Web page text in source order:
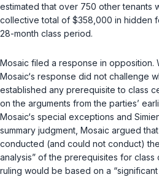
estimated that over 750 other tenants
collective total of $358,000 in hidden
28-month class period.
Mosaic filed a response in opposition.
Mosaic‘s response did not challenge
established any prerequisite to class
on the arguments from the parties’
Mosaic‘s special exceptions and
summary judgment, Mosaic argued
conducted (and could not conduct)
analysis” of the prerequisites for
ruling would be based on a